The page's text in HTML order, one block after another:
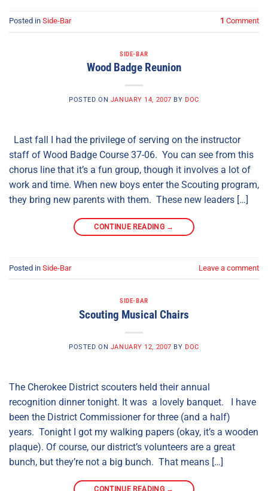
Posted in Side-Bar 1 Comment
SIDE-BAR
Wood Badge Reunion
POSTED ON JANUARY 14, 2007 BY DOC
Last fall I had the privilege of serving on the instructor
staff of Wood Badge Course 37-06. You can see from this
chorus line that it’s a fun group, though it involves a lot of
work and time. When new boys enter the Scouting program,
they bring new parents with them. These new leaders […]
CONTINUE READING →
Posted in Side-Bar Leave a comment
SIDE-BAR
Scouting Musical Chairs
POSTED ON JANUARY 12, 2007 BY DOC
The Cherokee District scouters held their annual
recognition dinner tonight. It was a lovely banquet. I have
been the District Commissioner for three (and a half)
years. Tonight I got my walking papers (okay, it’s a wooden
plaque). Of course, our district’s volunteers are a great
bunch, but they’re not a big bunch. That means […]
CONTINUE READING →